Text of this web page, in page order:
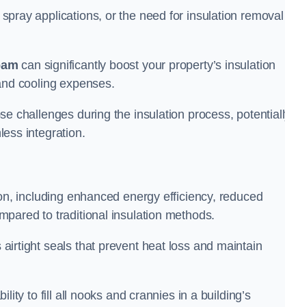
applications, or the need for insulation removal
can significantly boost your property’s insulation
cooling expenses.
challenges during the insulation process,
integration.
including enhanced energy efficiency, reduced
to traditional insulation methods.
seals that prevent heat loss and maintain
to fill all nooks and crannies in a building’s